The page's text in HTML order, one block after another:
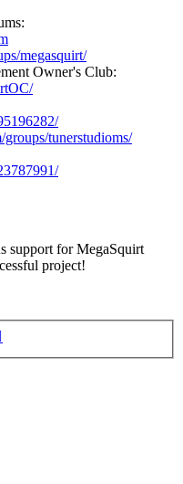
megasquirt/
Owner's Club:
tunerstudioms/
support for MegaSquirt
project!